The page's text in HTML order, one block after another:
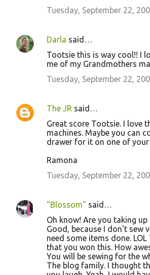
Tuesday, September 22,
Darla said…
Tootsie this is way cool!! I
me of my Grandmothers
Tuesday, September 22,
The JR said…
Great score Tootsie. I love
machines. Maybe you can
drawer for it on one of your
Ramona
Tuesday, September 22,
"Blossom" said…
Oh know! Are you taking
Good, because I don't sew
need some items done.
that you won this. How
You will be sewing for the
The blog family. I thought